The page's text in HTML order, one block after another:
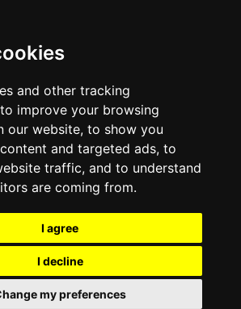
and other tracking
improve your browsing
our website, to show you
and targeted ads, to
traffic, and to understand
are coming from.
I agree
I decline
my preferences